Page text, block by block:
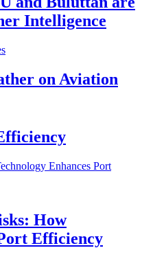
Intelligence
on Aviation
How
Efficiency